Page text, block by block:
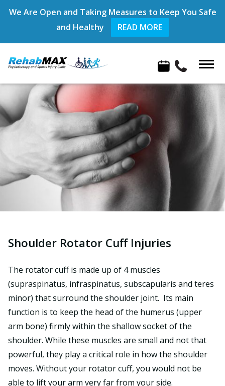
We Are Open and Taking Measures to Keep You Safe
and Healthy
READ MORE
Shoulder Rotator Cuff Injuries
The rotator cuff is made up of 4 muscles
(supraspinatus, infraspinatus, subscapularis and teres
minor) that surround the shoulder joint. Its main
function is to keep the head of the humerus (upper
arm bone) firmly within the shallow socket of the
shoulder. While these muscles are small and not that
powerful, they play a critical role in how the shoulder
moves. Without your rotator cuff, you would not be
able to lift your arm very far from your side.